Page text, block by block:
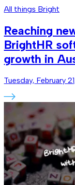
All things Bright
Reaching
BrightHR
growth in
Tuesday, February